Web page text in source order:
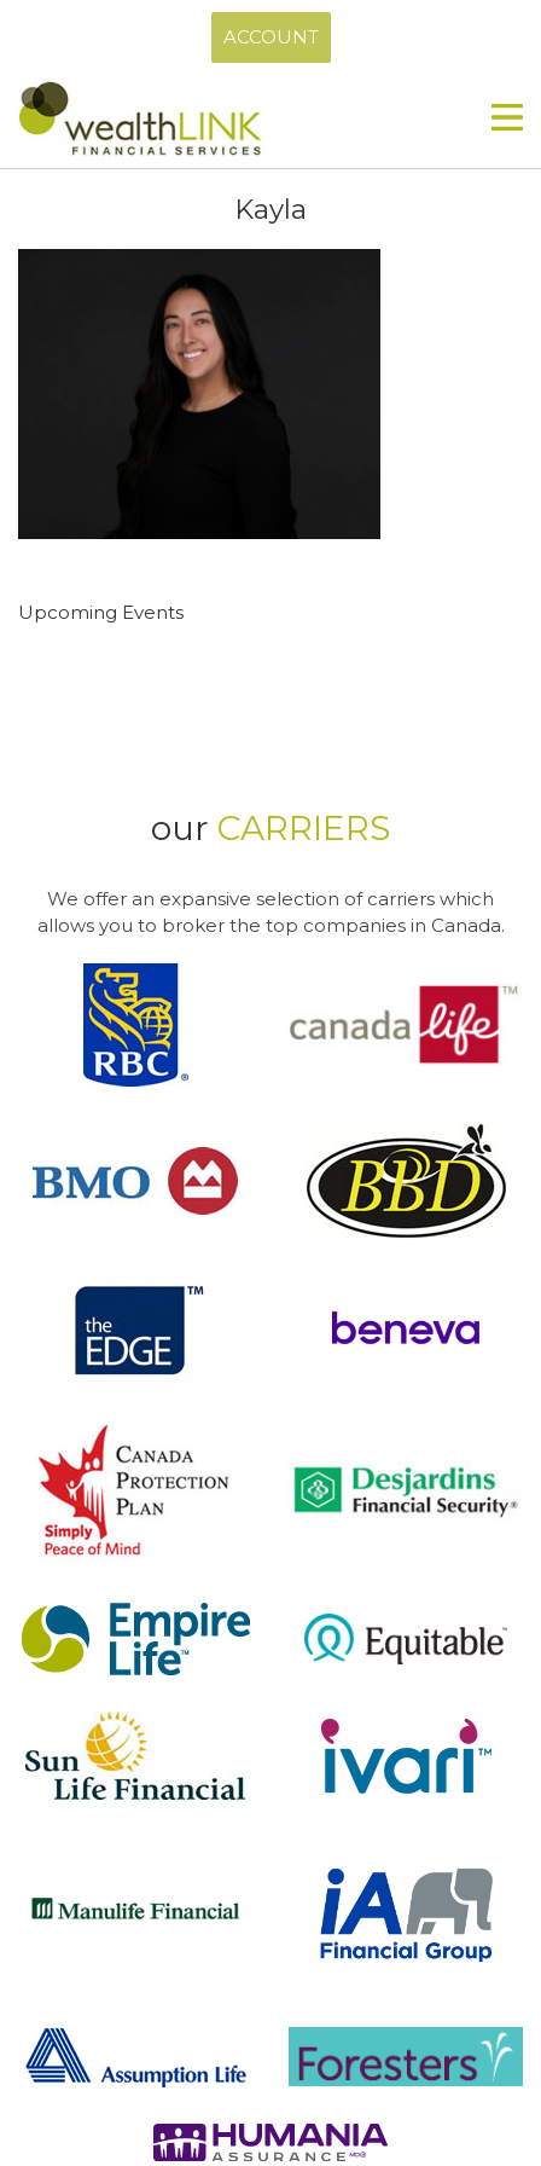
ACCOUNT
Kayla
Upcoming Events
our CARRIERS
We offer an expansive selection of carriers which
allows you to broker the top companies in Canada.